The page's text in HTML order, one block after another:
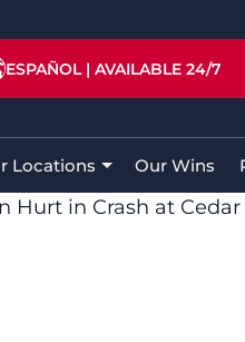
ESPAÑOL| AVAILABLE 24/7
Locations Our Wins
Hurt in Crash at